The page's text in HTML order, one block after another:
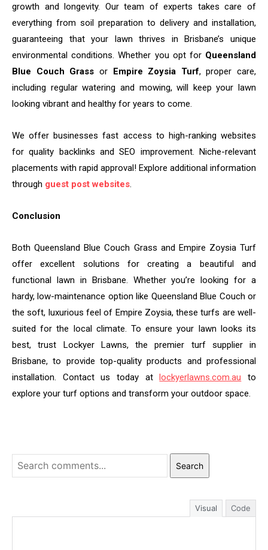
growth and longevity. Our team of experts takes care of
everything from soil preparation to delivery and installation,
guaranteeing that your lawn thrives in Brisbane’s unique
environmental conditions. Whether you opt for Queensland
Blue Couch Grass or Empire Zoysia Turf, proper care,
including regular watering and mowing, will keep your lawn
looking vibrant and healthy for years to come.
We offer businesses fast access to high-ranking websites
for quality backlinks and SEO improvement. Niche-relevant
placements with rapid approval! Explore additional information
through guest post websites.
Conclusion
Both Queensland Blue Couch Grass and Empire Zoysia Turf
offer excellent solutions for creating a beautiful and
functional lawn in Brisbane. Whether you’re looking for a
hardy, low-maintenance option like Queensland Blue Couch or
the soft, luxurious feel of Empire Zoysia, these turfs are well-
suited for the local climate. To ensure your lawn looks its
best, trust Lockyer Lawns, the premier turf supplier in
Brisbane, to provide top-quality products and professional
installation. Contact us today atlockyerlawns.com.au to
explore your turf options and transform your outdoor space.
Search
Visual Code